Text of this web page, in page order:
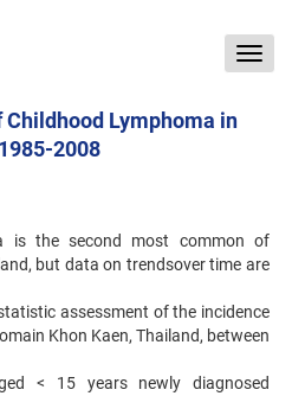
Toggle
Lymphoma in
2008
is the second most common of
but data on trendsover time are
assessment of the incidence
Khon Kaen, Thailand, between
< 15 years newly diagnosed